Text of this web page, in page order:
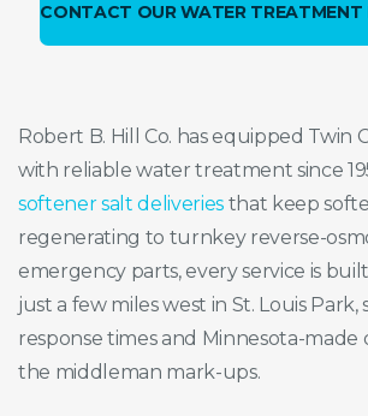
CONTACT OUR WATER TREATMENT
Robert B. Hill Co. has equipped Twin
with reliable water treatment since
softener salt deliveries that keep
regenerating to turnkey reverse-
emergency parts, every service is
just a few miles west in St. Louis Park,
response times and Minnesota-
the middleman mark-ups.